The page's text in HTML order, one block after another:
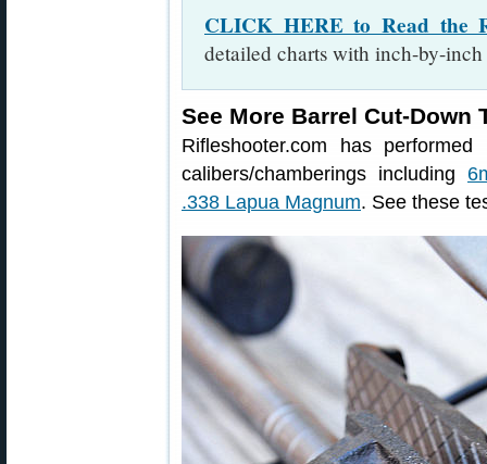
CLICK HERE to Read the
detailed charts with inch-by-
See More Barrel Cut-Down
Rifleshooter.com has
calibers/chamberings including
.338 Lapua Magnum. See these